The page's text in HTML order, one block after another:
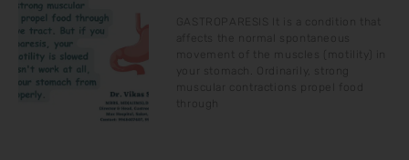
GASTROPARESIS It is a condition that
affects the normal spontaneous
movement of the muscles (motility) in
your stomach. Ordinarily, strong
muscular contractions propel food
through